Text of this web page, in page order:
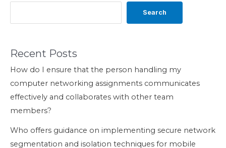
Search
Recent Posts
How do I ensure that the person handling my
computer networking assignments communicates
effectively and collaborates with other team
members?
Who offers guidance on implementing secure network
segmentation and isolation techniques for mobile